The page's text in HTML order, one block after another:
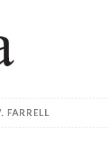
FARRELL